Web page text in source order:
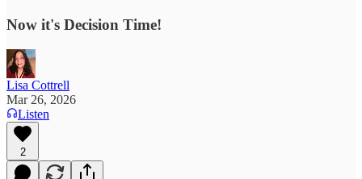
Now it's Decision Time!
Lisa Cottrell
Mar 26, 2026
Listen
2